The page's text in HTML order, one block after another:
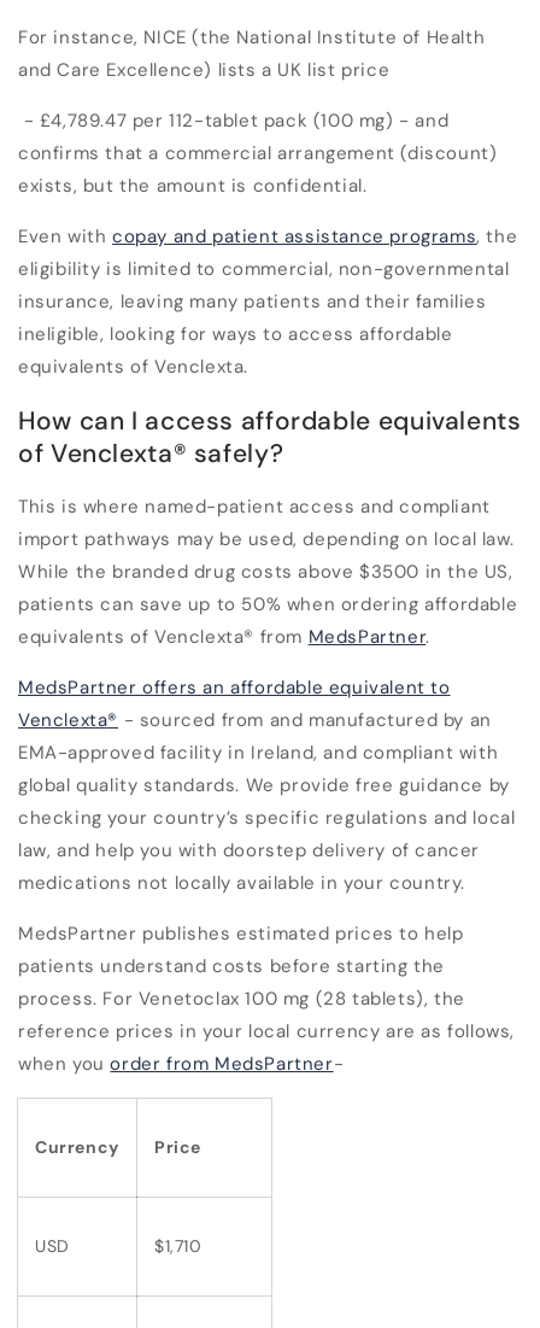
For instance, NICE (the National Institute of Health
and Care Excellence) lists a UK list price
- £4,789.47 per 112-tablet pack (100 mg) - and
confirms that a commercial arrangement (discount)
exists, but the amount is confidential.
Even withcopay and patient assistance programs, the
eligibility is limited to commercial, non-governmental
insurance, leaving many patients and their families
ineligible, looking for ways to access affordable
equivalents of Venclexta.
How can I access affordable equivalents
of Venclexta® safely?
This is where named-patient access and compliant
import pathways may be used, depending on local law.
While the branded drug costs above $3500 in the US,
patients can save up to 50% when ordering affordable
equivalents of Venclexta® from MedsPartner.
MedsPartner offers an affordable equivalent to
Venclexta® - sourced from and manufactured by an
EMA-approved facility in Ireland, and compliant with
global quality standards. We provide free guidance by
checking your country’s specific regulations and local
law, and help you with doorstep delivery of cancer
medications not locally available in your country.
MedsPartner publishes estimated prices to help
patients understand costs before starting the
process. For Venetoclax 100 mg (28 tablets), the
reference prices in your local currency are as follows,
when youorder from MedsPartner-
Currency Price
USD $1,710